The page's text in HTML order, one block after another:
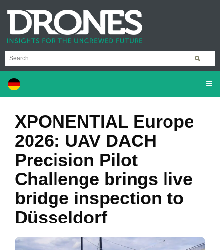
XPONENTIAL Europe
2026: UAV DACH
Precision Pilot
Challenge brings live
bridge inspection to
Düsseldorf